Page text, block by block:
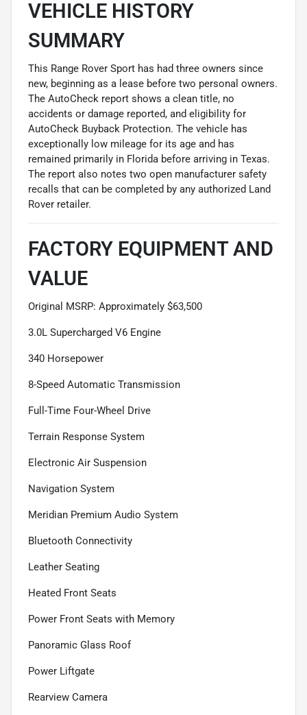
VEHICLE HISTORY
SUMMARY
This Range Rover Sport has had three owners since
new, beginning as a lease before two personal owners.
The AutoCheck report shows a clean title, no
accidents or damage reported, and eligibility for
AutoCheck Buyback Protection. The vehicle has
exceptionally low mileage for its age and has
remained primarily in Florida before arriving in Texas.
The report also notes two open manufacturer safety
recalls that can be completed by any authorized Land
Rover retailer.
FACTORY EQUIPMENT AND
VALUE
Original MSRP: Approximately $63,500
3.0L Supercharged V6 Engine
340 Horsepower
8-Speed Automatic Transmission
Full-Time Four-Wheel Drive
Terrain Response System
Electronic Air Suspension
Navigation System
Meridian Premium Audio System
Bluetooth Connectivity
Leather Seating
Heated Front Seats
Power Front Seats with Memory
Panoramic Glass Roof
Power Liftgate
Rearview Camera